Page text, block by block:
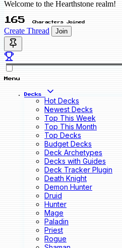
Welcome to the Hearthstone realm!
165 Characters Joined
Create Thread Join
Menu
Decks
Hot Decks
Newest Decks
Top This Week
Top This Month
Top Decks
Budget Decks
Deck Archetypes
Decks with Guides
Deck Tracker Plugin
Death Knight
Demon Hunter
Druid
Hunter
Mage
Paladin
Priest
Rogue